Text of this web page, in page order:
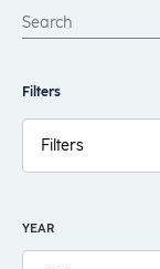
Filters
Filters
YEAR